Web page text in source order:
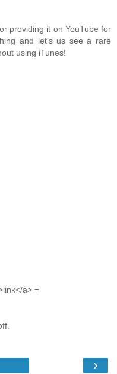
providing it on YouTube for
and let's us see a rare
using iTunes!
a> =
›